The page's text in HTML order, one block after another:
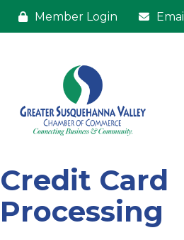
Member Login Email
Credit Card
Processing